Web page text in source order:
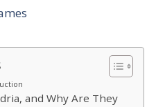
and Why Are They